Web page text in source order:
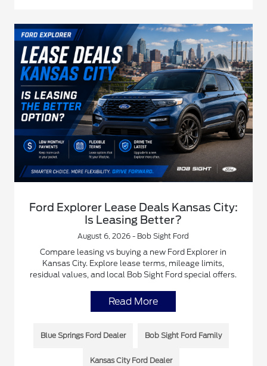
Ford Explorer Lease Deals Kansas City:
Is Leasing Better?
August 6, 2026 - Bob Sight Ford
Compare leasing vs buying a new Ford Explorer in
Kansas City. Explore lease terms, mileage limits,
residual values, and local Bob Sight Ford special offers.
Read More
Blue Springs Ford Dealer Bob Sight Ford Family
Kansas City Ford Dealer